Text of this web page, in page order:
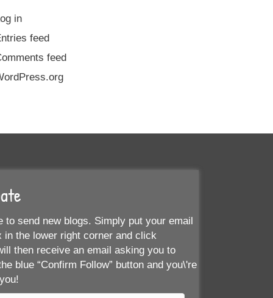
in
feed
feed
to send new blogs. Simply put your email
in the lower right corner and click
then receive an email asking you to
blue “Confirm Follow” button and you\'re